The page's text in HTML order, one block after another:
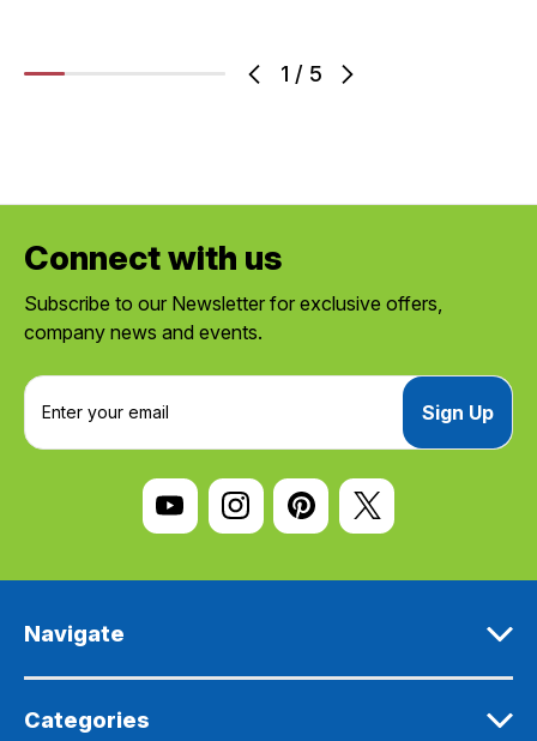
1 / 5
Connect with us
Subscribe to our Newsletter for exclusive offers,
company news and events.
E
a
s
Navigate
Categories